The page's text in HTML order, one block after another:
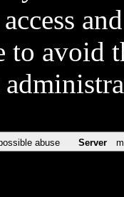
to avoid
abuse Server